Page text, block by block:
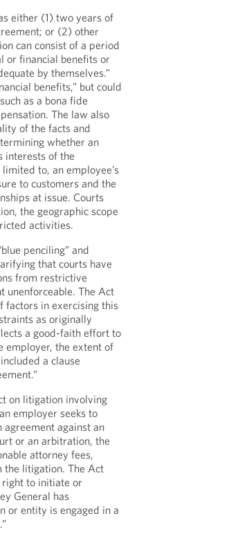
either (1) two years of
or (2) other
can consist of a period
or financial benefits or
by themselves.”
benefits,” but could
as a bona fide
The law also
of the facts and
whether an
interests of the
to, an employee’s
to customers and the
at issue. Courts
the geographic scope
activities.
penciling” and
that courts have
from restrictive
unenforceable. The Act
factors in exercising this
as originally
a good-faith effort to
employer, the extent of
a clause
on litigation involving
employer seeks to
against an
or an arbitration, the
attorney fees,
the litigation. The Act
to initiate or
General has
or entity is engaged in a